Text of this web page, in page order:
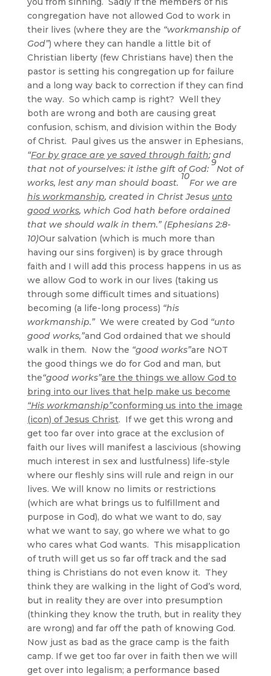
congregation have not allowed God to work in
their lives (where they are the “workmanship of
God”) where they can handle a little bit of
Christian liberty (few Christians have) then the
pastor is setting his congregation up for failure
and a long way back to correction if they can find
the way. So which camp is right? Well they
both are wrong and both are causing great
confusion, schism, and division within the Body
of Christ. Paul gives us the answer in Ephesians,
“For by grace are ye saved through faith; and
that not of yourselves: it isthe gift of God:
9
Not of
works, lest any man should boast.
10
For we are
his workmanship, created in Christ Jesus unto
good works, which God hath before ordained
that we should walk in them.” (Ephesians 2:8-
10)Our salvation (which is much more than
having our sins forgiven) is by grace through
faith and I will add this process happens in us as
we allow God to work in our lives (taking us
through some difficult times and situations)
becoming (a life-long process) “his
workmanship.”We were created by God “unto
good works,”and God ordained that we should
walk in them. Now the “good works”are NOT
the good things we do for God and man, but
the“good works”are the things we allow God to
bring into our lives that help make us become
“His workmanship”conforming us into the image
(icon) of Jesus Christ. If we get this wrong and
get too far over into grace at the exclusion of
faith our lives will manifest a lascivious (showing
much interest in sex and lustfulness) life-style
where our fleshly sins will rule and reign in our
lives. We will know no limits or restrictions
(which are what brings us to fulfillment and
purpose in God), do what we want to do, say
what we want to say, go where we what to go
who cares what God wants. This misapplication
of truth will get us so far off track and the sad
thing is Christians do not even know it. They
think they are walking in the light of God’s word,
but in reality they are over into presumption
(thinking they know the truth, but in reality they
are wrong) and far off the path of knowing God.
Now just as bad as the grace camp is the faith
camp. If we get too far over in faith then we will
get over into legalism; a performance based